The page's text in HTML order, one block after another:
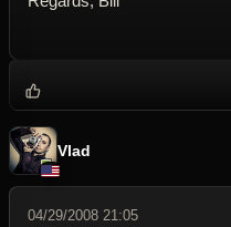
Vlad
04/29/2008 21:05